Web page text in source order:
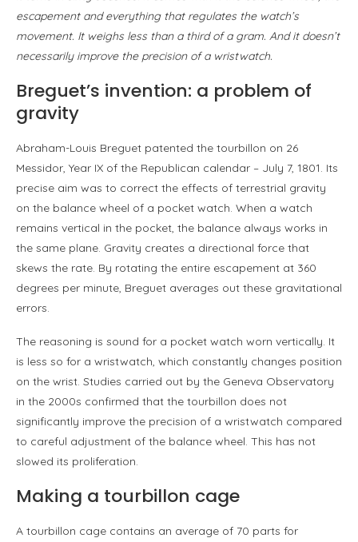
escapement and everything that regulates the watch’s
movement. It weighs less than a third of a gram. And it doesn’t
necessarily improve the precision of a wristwatch.
Breguet’s invention: a problem of
gravity
Abraham-Louis Breguet patented the tourbillon on 26
Messidor, Year IX of the Republican calendar – July 7, 1801. Its
precise aim was to correct the effects of terrestrial gravity
on the balance wheel of a pocket watch. When a watch
remains vertical in the pocket, the balance always works in
the same plane. Gravity creates a directional force that
skews the rate. By rotating the entire escapement at 360
degrees per minute, Breguet averages out these gravitational
errors.
The reasoning is sound for a pocket watch worn vertically. It
is less so for a wristwatch, which constantly changes position
on the wrist. Studies carried out by the Geneva Observatory
in the 2000s confirmed that the tourbillon does not
significantly improve the precision of a wristwatch compared
to careful adjustment of the balance wheel. This has not
slowed its proliferation.
Making a tourbillon cage
A tourbillon cage contains an average of 70 parts for